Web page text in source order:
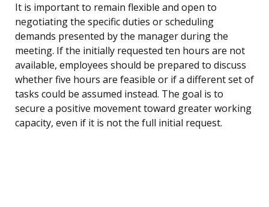
It is important to remain flexible and open to
negotiating the specific duties or scheduling
demands presented by the manager during the
meeting. If the initially requested ten hours are not
available, employees should be prepared to discuss
whether five hours are feasible or if a different set of
tasks could be assumed instead. The goal is to
secure a positive movement toward greater working
capacity, even if it is not the full initial request.